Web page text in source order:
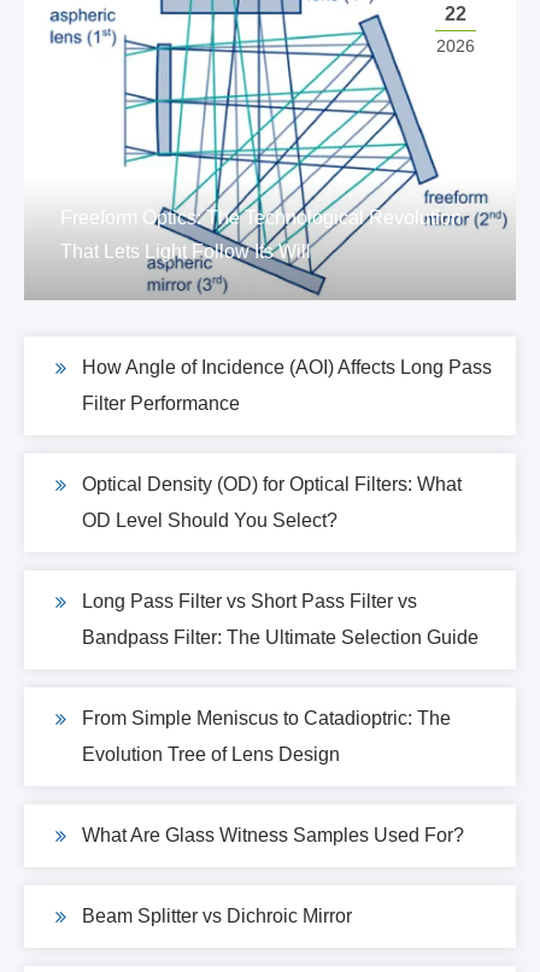
22
2026
Freeform Optics: The Technological Revolution
That Lets Light Follow Its Will
How Angle of Incidence (AOI) Affects Long Pass
Filter Performance
Optical Density (OD) for Optical Filters: What
OD Level Should You Select?
Long Pass Filter vs Short Pass Filter vs
Bandpass Filter: The Ultimate Selection Guide
From Simple Meniscus to Catadioptric: The
Evolution Tree of Lens Design
What Are Glass Witness Samples Used For?
Beam Splitter vs Dichroic Mirror